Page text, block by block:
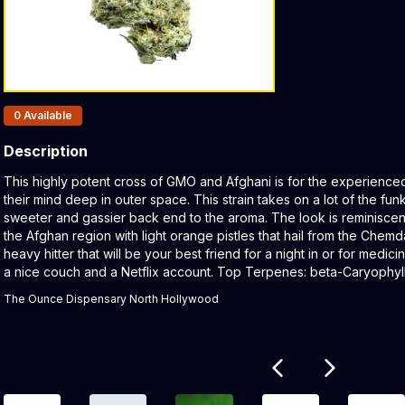
Products In Inventory:
0 Available
Description
Product Description:
This highly potent cross of GMO and Afghani is for the
their mind deep in outer space. This strain takes on a lot of the
sweeter and gassier back end to the aroma. The look is
the Afghan region with light orange pistles that hail from the
heavy hitter that will be your best friend for a night in or for
a nice couch and a Netflix account. Top Terpenes: beta-
The Ounce Dispensary North Hollywood